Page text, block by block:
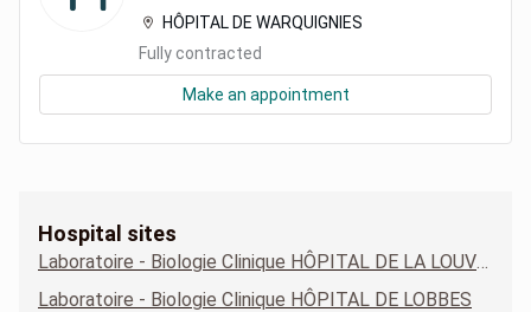
HÔPITAL DE WARQUIGNIES
Fully contracted
Make an appointment
Hospital sites
Laboratoire - Biologie Clinique HÔPITAL DE LA LOUVIÈRE - SITE JOLIMONT
Laboratoire - Biologie Clinique HÔPITAL DE LOBBES